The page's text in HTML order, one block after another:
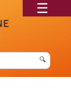
🔍